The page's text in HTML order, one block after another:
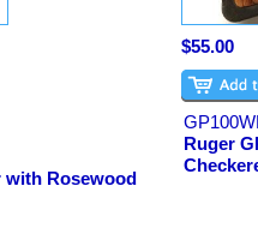
with Rosewood
$55.00
Ruger